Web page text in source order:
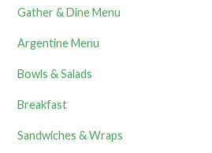
Gather & Dine Menu
Argentine Menu
Bowls & Salads
Breakfast
Sandwiches & Wraps